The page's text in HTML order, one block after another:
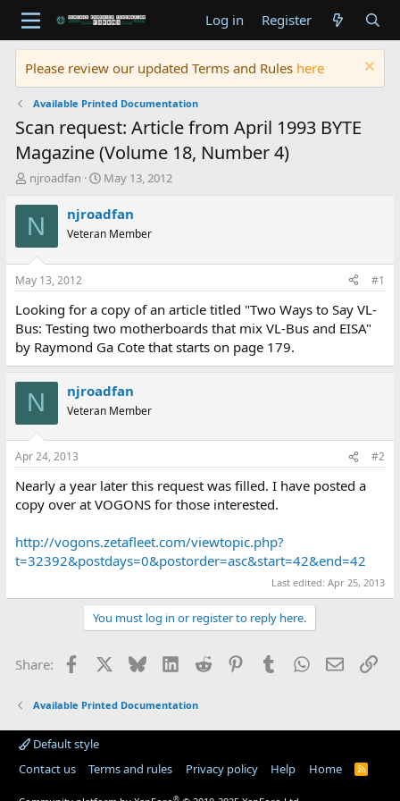
Log in Register
Please review our updated Terms and Rules here
Available Printed Documentation
Scan request: Article from April 1993 BYTE
Magazine (Volume 18, Number 4)
T
r
e
d
t
a
t
e
r
njroadfan
S
a
t
t
e
May 13, 2012
N njroadfan
Veteran Member
May 13, 2012 #1
Looking for a copy of an article titled "Two Ways to Say VL-
Bus: Testing two motherboards that mix VL-Bus and EISA"
by Raymond Ga Cote that starts on page 179.
N njroadfan
Veteran Member
Apr 24, 2013 #2
Nearly a year later this request was filled. I have posted a
copy over at VOGONS for those interested.
http://vogons.zetafleet.com/viewtopic.php?
t=32392&postdays=0&postorder=asc&start=42&end=42
Last edited:Apr 25, 2013
You must log in or register to reply here.
Share: Facebook BlueskyLinkedIn
Reddit PinterestTumblr WhatsApp
Email
Available Printed Documentation
Default style
Contact us
Terms and rules Privacy policy Help Home
R
®